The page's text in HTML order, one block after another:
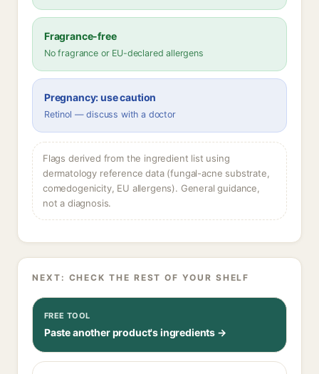
Fragrance-free
No fragrance or EU-declared allergens
Pregnancy: use caution
Retinol — discuss with a doctor
Flags derived from the ingredient list using
dermatology reference data (fungal-acne substrate,
comedogenicity, EU allergens). General guidance,
not a diagnosis.
NEXT: CHECK THE REST OF YOUR SHELF
FREE TOOL
Paste another product's ingredients →